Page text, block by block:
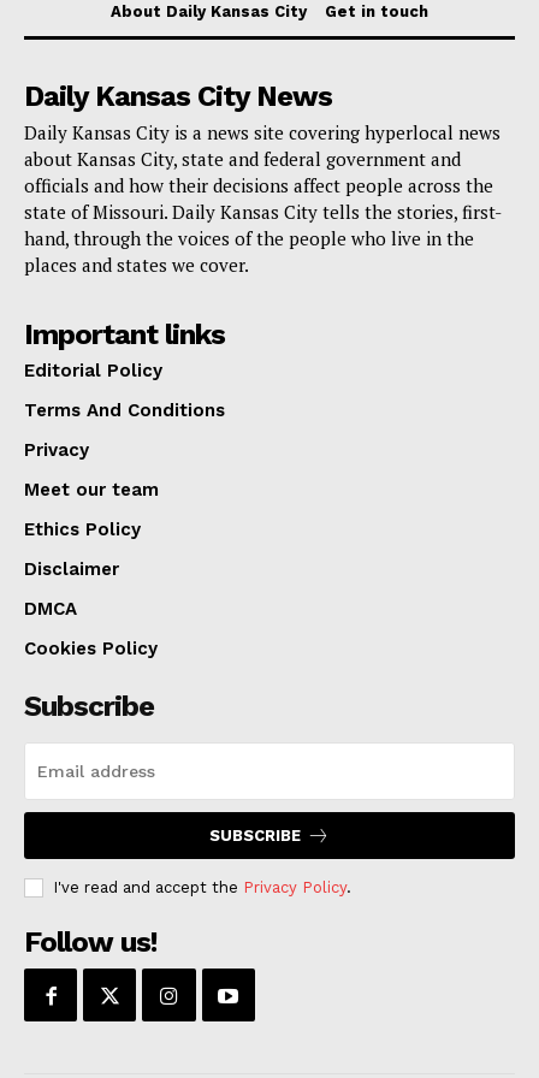
$57,278 on retail and luxury items
$36,874 withdrawn in cash
$27,279 spent prior to 2016 on undisclosed items
$23,298 on household expenses
$8,299 towards personal tax payments
Legal Proceedings and Accountability
McKie now faces 14 counts of wire fraud and two
counts of money laundering. It is important to note that
the charges in the indictment are merely accusations
at this stage. A federal trial jury will be tasked with
examining the evidence presented and determining
Attorney Kathleen D. Mahoney and investigated by
both the FBI and the Kansas City, Mo., Police
About Daily Kansas City
Get in touch
Daily Kansas City News
Daily Kansas City is a news site covering hyperlocal news
about Kansas City, state and federal government and
officials and how their decisions affect people across the
state of Missouri. Daily Kansas City tells the stories, first-
hand, through the voices of the people who live in the
places and states we cover.
Important links
Editorial Policy
Terms And Conditions
Privacy
Meet our team
Ethics Policy
Disclaimer
DMCA
Cookies Policy
Subscribe
SUBSCRIBE
I've read and accept the Privacy Policy.
Follow us!